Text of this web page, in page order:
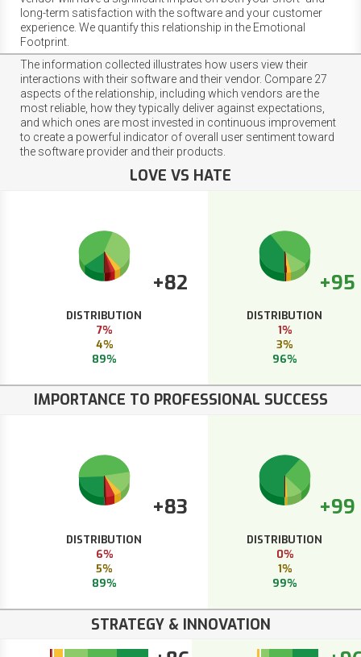
long-term satisfaction with the software and your customer
experience. We quantify this relationship in the Emotional
Footprint.
The information collected illustrates how users view their
interactions with their software and their vendor. Compare 27
aspects of the relationship, including which vendors are the
most reliable, how they typically deliver against expectations,
and which ones are most invested in continuous improvement
to create a powerful indicator of overall user sentiment toward
the software provider and their products.
LOVE VS HATE
+82
DISTRIBUTION
7%
4%
89%
+95
DISTRIBUTION
1%
3%
96%
IMPORTANCE TO PROFESSIONAL SUCCESS
+83
DISTRIBUTION
6%
5%
89%
+99
DISTRIBUTION
0%
1%
99%
STRATEGY & INNOVATION